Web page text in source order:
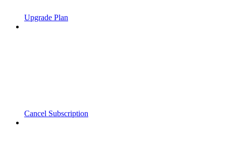
Upgrade Plan
Cancel Subscription